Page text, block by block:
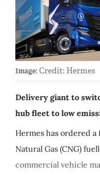
Image: Credit: Hermes
Delivery giant to
hub fleet to low
Hermes has ordered
Natural Gas (CNG)
commercial vehicle